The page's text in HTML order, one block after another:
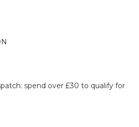
spend over £30 to qualify for